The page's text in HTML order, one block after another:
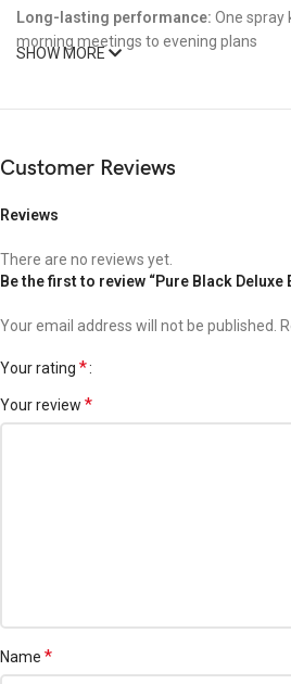
Long-lasting performance: One spray
morning meetings to evening plans
room,
Own the moment. Own the scent.
SHOW MORE
Customer Reviews
Reviews
There are no reviews yet.
Be the first to review “Pure Black Deluxe
Your email address will not be published.
Your rating *
Your review *
Name *